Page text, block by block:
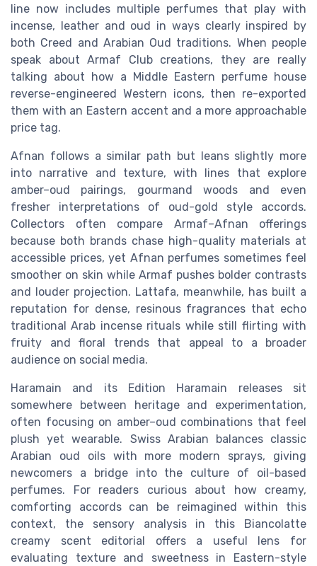
line now includes multiple perfumes that play with
incense, leather and oud in ways clearly inspired by
both Creed and Arabian Oud traditions. When people
speak about Armaf Club creations, they are really
talking about how a Middle Eastern perfume house
reverse-engineered Western icons, then re-exported
them with an Eastern accent and a more approachable
price tag.
Afnan follows a similar path but leans slightly more
into narrative and texture, with lines that explore
amber–oud pairings, gourmand woods and even
fresher interpretations of oud-gold style accords.
Collectors often compare Armaf–Afnan offerings
because both brands chase high-quality materials at
accessible prices, yet Afnan perfumes sometimes feel
smoother on skin while Armaf pushes bolder contrasts
and louder projection. Lattafa, meanwhile, has built a
reputation for dense, resinous fragrances that echo
traditional Arab incense rituals while still flirting with
fruity and floral trends that appeal to a broader
audience on social media.
Haramain and its Edition Haramain releases sit
somewhere between heritage and experimentation,
often focusing on amber–oud combinations that feel
plush yet wearable. Swiss Arabian balances classic
Arabian oud oils with more modern sprays, giving
newcomers a bridge into the culture of oil-based
perfumes. For readers curious about how creamy,
comforting accords can be reimagined within this
context, the sensory analysis in this Biancolatte
creamy scent editorial offers a useful lens for
evaluating texture and sweetness in Eastern-style